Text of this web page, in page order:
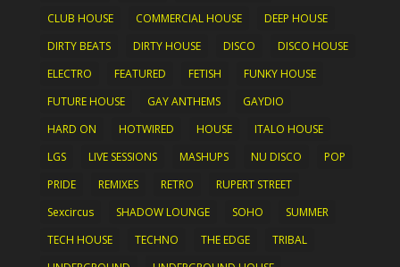
CLUB HOUSE
COMMERCIAL HOUSE
DEEP HOUSE
DIRTY BEATS
DIRTY HOUSE DISCO
DISCO HOUSE
ELECTRO
FEATURED FETISH
FUNKY HOUSE
FUTURE HOUSE
GAY ANTHEMS
GAYDIO
HARD ON
HOTWIRED HOUSE
ITALO HOUSE
LGS
LIVE SESSIONS MASHUPS NU DISCO
POP
PRIDE
REMIXES RETRO
RUPERT STREET
Sexcircus
SHADOW LOUNGE SOHO
SUMMER
TECH HOUSE
TECHNO THE EDGE
TRIBAL